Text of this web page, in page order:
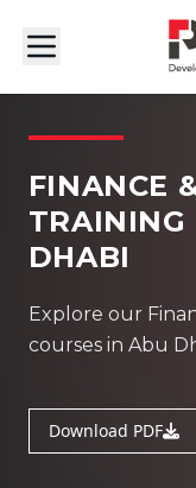
FINANCE
TRAINING
DHABI
Explore our
courses in Abu
Download PDF